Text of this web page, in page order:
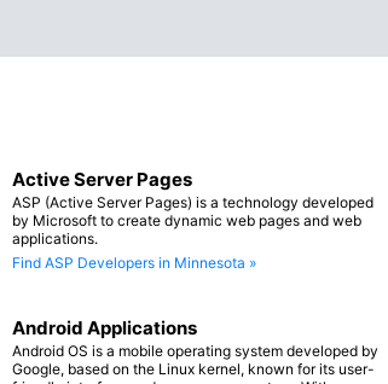
Active Server Pages
ASP (Active Server Pages) is a technology developed
by Microsoft to create dynamic web pages and web
applications.
Find ASP Developers in Minnesota »
Android Applications
Android OS is a mobile operating system developed by
Google, based on the Linux kernel, known for its user-